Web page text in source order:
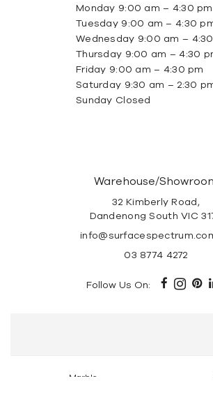
Monday 9:00 am – 4:30 pm
Tuesday 9:00 am – 4:30
Wednesday 9:00 am –
Thursday 9:00 am – 4:30
Friday 9:00 am – 4:30 pm
Saturday 9:30 am – 2:30
Sunday Closed
Warehouse/
32 Kimberly Road,
Dandenong South VIC
03 8774 4272
Follow Us On:
Marble